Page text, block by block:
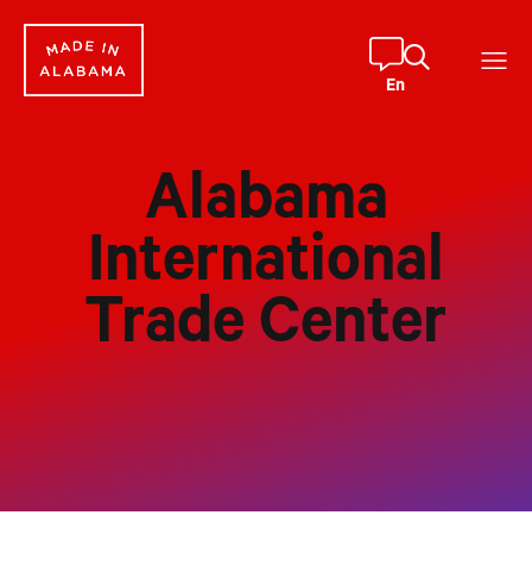
content
En
Alabama
International
Trade Center